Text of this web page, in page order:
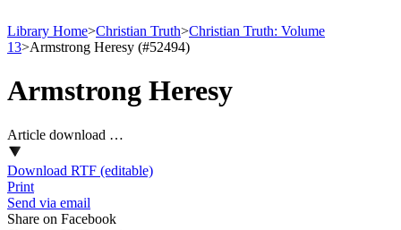
Library Home>Christian Truth>Christian Truth: Volume
13>Armstrong Heresy (#52494)
Armstrong Heresy
Article download …
Download RTF (editable)
Print
Send via email
Share on Facebook